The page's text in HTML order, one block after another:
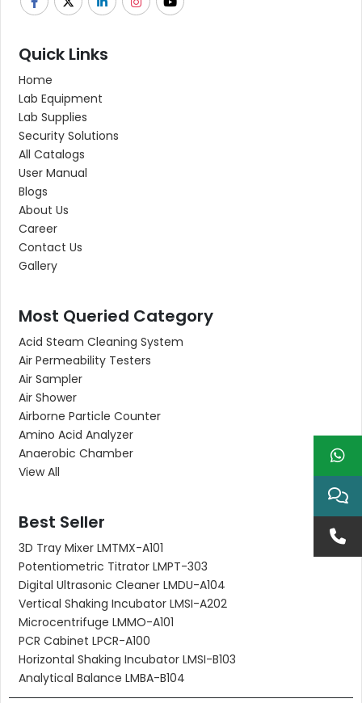
Quick Links
Home
Lab Equipment
Lab Supplies
Security Solutions
All Catalogs
User Manual
Blogs
About Us
Career
Contact Us
Gallery
Most Queried Category
Acid Steam Cleaning System
Air Permeability Testers
Air Sampler
Air Shower
Airborne Particle Counter
Amino Acid Analyzer
Anaerobic Chamber
View All
Best Seller
3D Tray Mixer LMTMX-A101
Potentiometric Titrator LMPT-303
Digital Ultrasonic Cleaner LMDU-A104
Vertical Shaking Incubator LMSI-A202
Microcentrifuge LMMO-A101
PCR Cabinet LPCR-A100
Horizontal Shaking Incubator LMSI-B103
Analytical Balance LMBA-B104